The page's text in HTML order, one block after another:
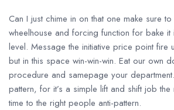
Can I just chime in on that one make sure
wheelhouse and forcing function for bake it
level. Message the initiative price point fire
but in this space win-win-win. Eat our own
procedure and samepage your
pattern, for it’s a simple lift and shift job
time to the right people anti-pattern.